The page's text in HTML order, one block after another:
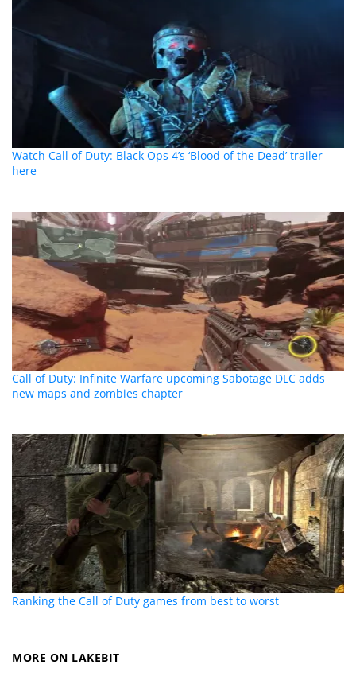
Watch Call of Duty: Black Ops 4’s ‘Blood of the Dead’ trailer
here
Call of Duty: Infinite Warfare upcoming Sabotage DLC adds
new maps and zombies chapter
Ranking the Call of Duty games from best to worst
MORE ON LAKEBIT